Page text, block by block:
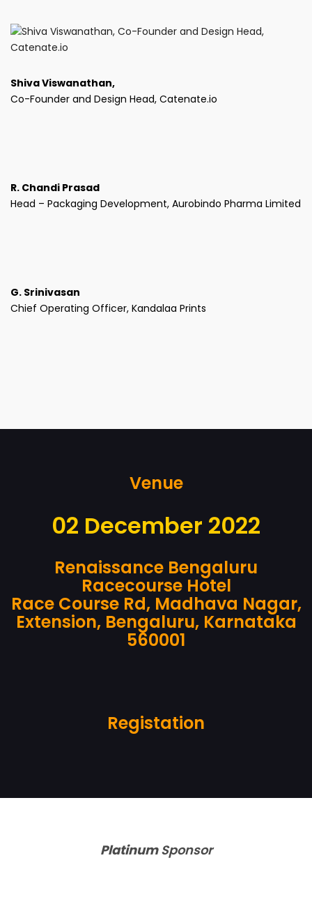
Shiva Viswanathan,
Co-Founder and Design Head, Catenate.io
R. Chandi Prasad
Head – Packaging Development, Aurobindo Pharma Limited
G. Srinivasan
Chief Operating Officer, Kandalaa Prints
Venue
02 December 2022
Renaissance Bengaluru
Racecourse Hotel
Race Course Rd, Madhava Nagar,
Extension, Bengaluru, Karnataka
560001
Registation
PlatinumSponsor